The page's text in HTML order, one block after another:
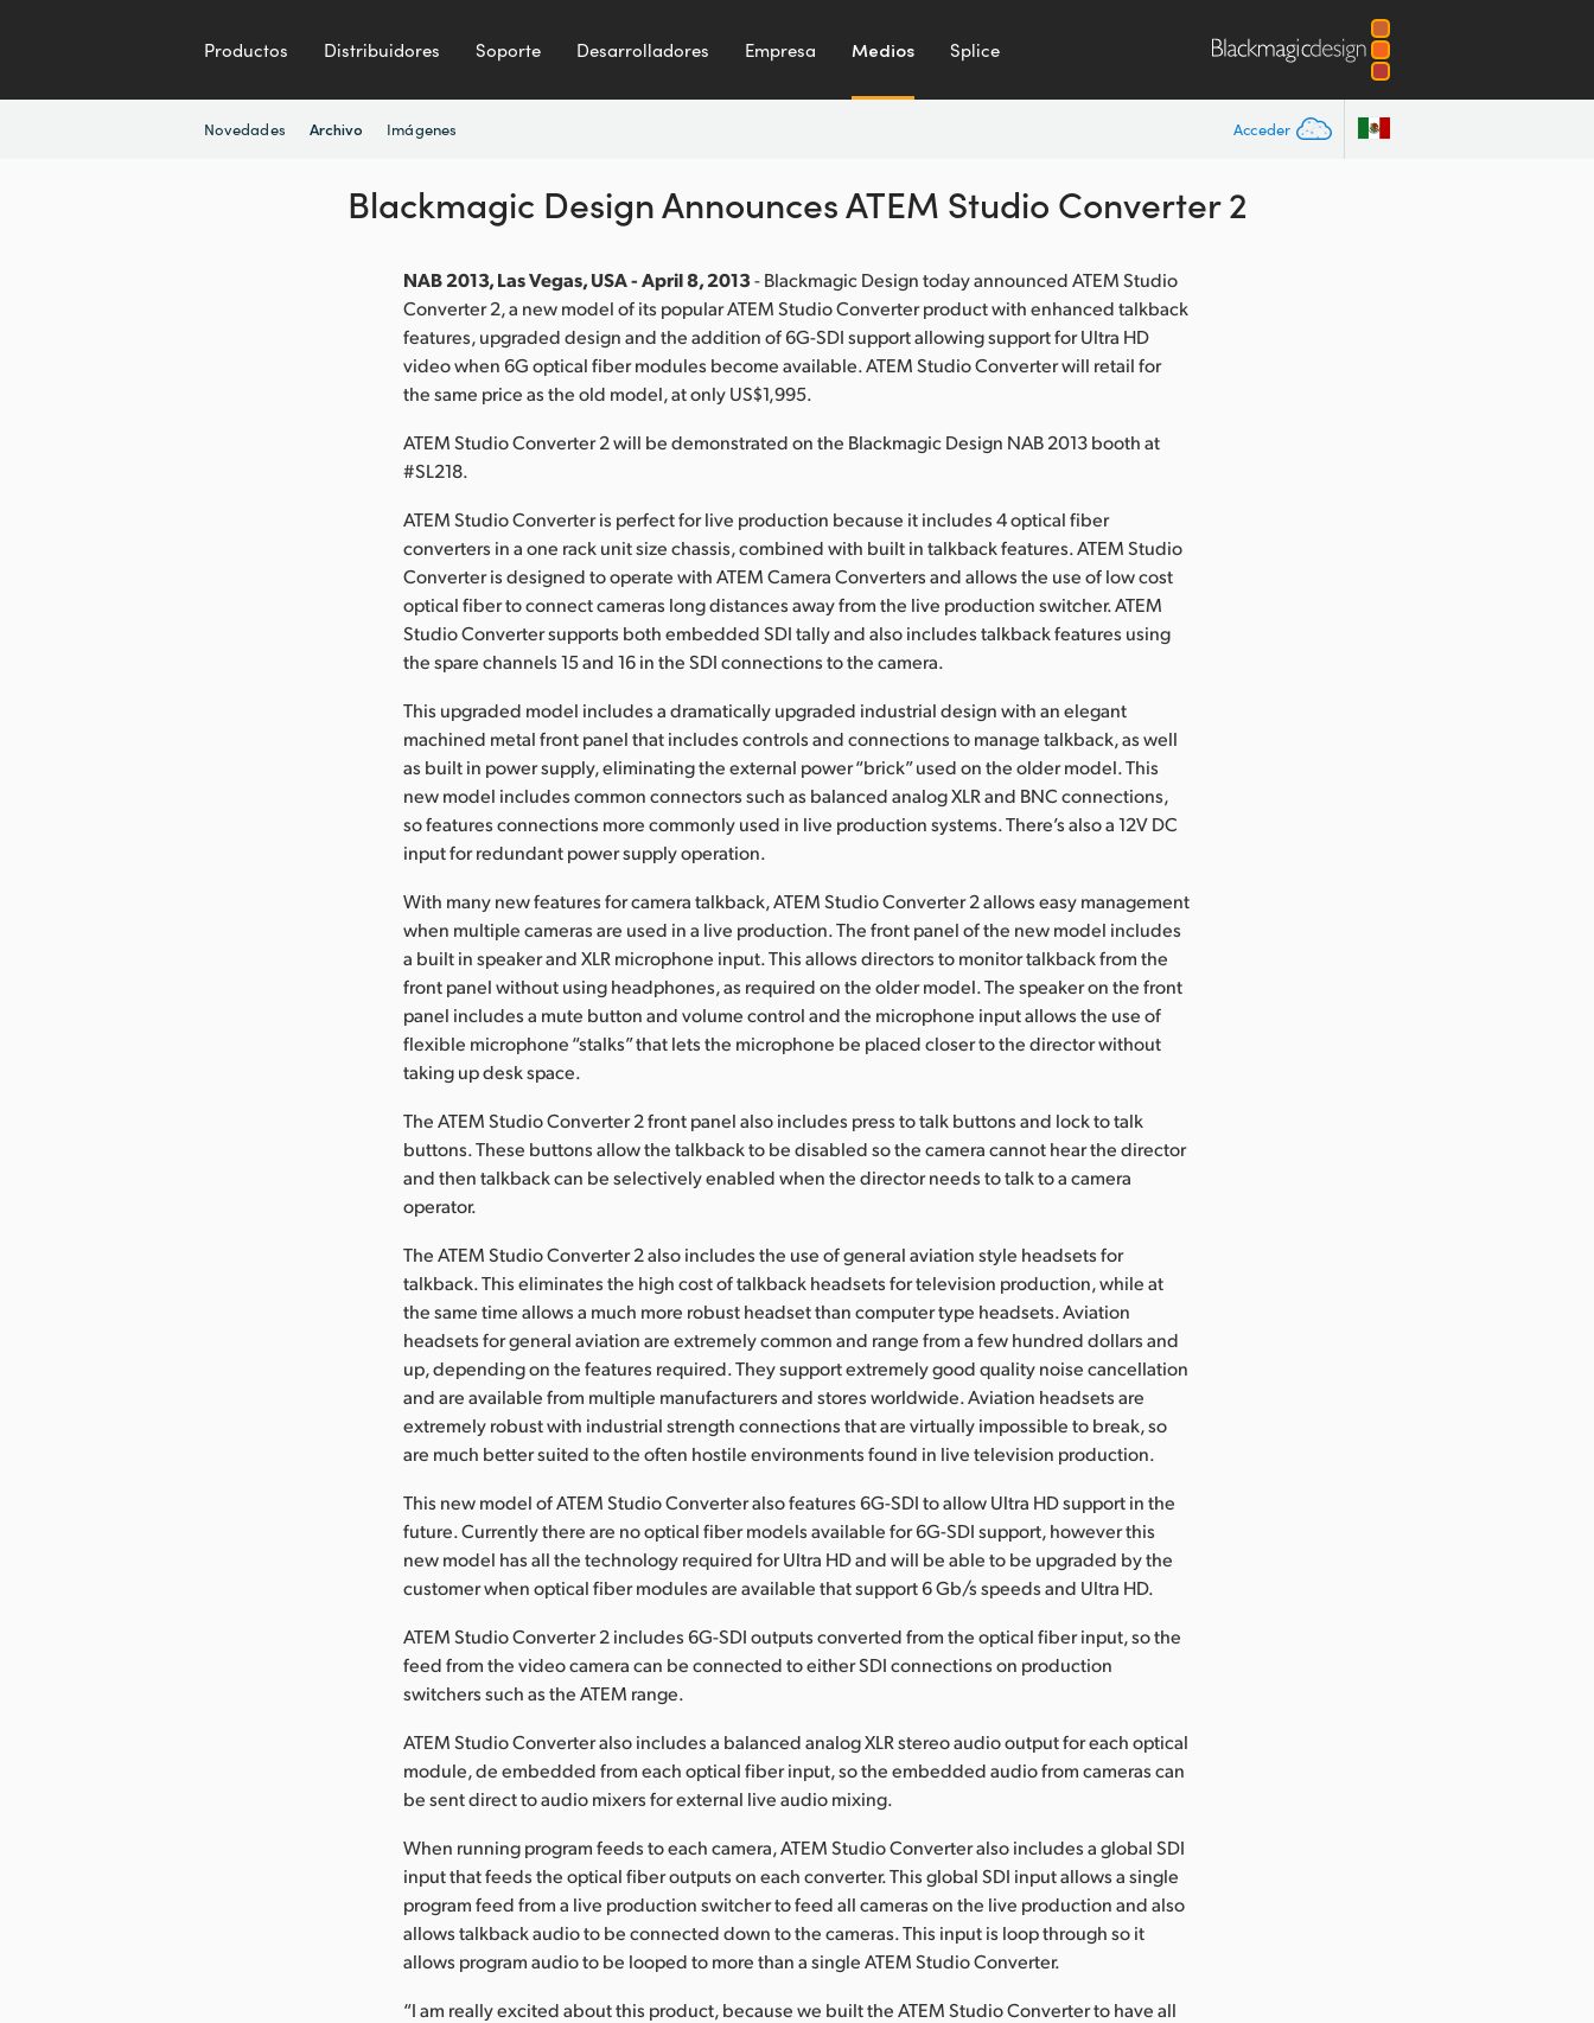
Productos Distribuidores Soporte Desarrolladores Empresa Medios Splice
Acceder
Novedades Archivo Imágenes
Blackmagic Design Announces ATEM Studio Converter 2
NAB 2013, Las Vegas, USA - April 8, 2013- Blackmagic Design today announced ATEM Studio
Converter 2, a new model of its popular ATEM Studio Converter product with enhanced talkback
features, upgraded design and the addition of 6G-SDI support allowing support for Ultra HD
video when 6G optical fiber modules become available. ATEM Studio Converter will retail for
the same price as the old model, at only US$1,995.
ATEM Studio Converter 2 will be demonstrated on the Blackmagic Design NAB 2013 booth at
#SL218.
ATEM Studio Converter is perfect for live production because it includes 4 optical fiber
converters in a one rack unit size chassis, combined with built in talkback features. ATEM Studio
Converter is designed to operate with ATEM Camera Converters and allows the use of low cost
optical fiber to connect cameras long distances away from the live production switcher. ATEM
Studio Converter supports both embedded SDI tally and also includes talkback features using
the spare channels 15 and 16 in the SDI connections to the camera.
This upgraded model includes a dramatically upgraded industrial design with an elegant
machined metal front panel that includes controls and connections to manage talkback, as well
as built in power supply, eliminating the external power “brick” used on the older model. This
new model includes common connectors such as balanced analog XLR and BNC connections,
so features connections more commonly used in live production systems. There’s also a 12V DC
input for redundant power supply operation.
With many new features for camera talkback, ATEM Studio Converter 2 allows easy management
when multiple cameras are used in a live production. The front panel of the new model includes
a built in speaker and XLR microphone input. This allows directors to monitor talkback from the
front panel without using headphones, as required on the older model. The speaker on the front
panel includes a mute button and volume control and the microphone input allows the use of
flexible microphone “stalks” that lets the microphone be placed closer to the director without
taking up desk space.
The ATEM Studio Converter 2 front panel also includes press to talk buttons and lock to talk
buttons. These buttons allow the talkback to be disabled so the camera cannot hear the director
and then talkback can be selectively enabled when the director needs to talk to a camera
operator.
The ATEM Studio Converter 2 also includes the use of general aviation style headsets for
talkback. This eliminates the high cost of talkback headsets for television production, while at
the same time allows a much more robust headset than computer type headsets. Aviation
headsets for general aviation are extremely common and range from a few hundred dollars and
up, depending on the features required. They support extremely good quality noise cancellation
and are available from multiple manufacturers and stores worldwide. Aviation headsets are
extremely robust with industrial strength connections that are virtually impossible to break, so
are much better suited to the often hostile environments found in live television production.
This new model of ATEM Studio Converter also features 6G-SDI to allow Ultra HD support in the
future. Currently there are no optical fiber models available for 6G-SDI support, however this
new model has all the technology required for Ultra HD and will be able to be upgraded by the
customer when optical fiber modules are available that support 6 Gb/s speeds and Ultra HD.
ATEM Studio Converter 2 includes 6G-SDI outputs converted from the optical fiber input, so the
feed from the video camera can be connected to either SDI connections on production
switchers such as the ATEM range.
ATEM Studio Converter also includes a balanced analog XLR stereo audio output for each optical
module, de embedded from each optical fiber input, so the embedded audio from cameras can
be sent direct to audio mixers for external live audio mixing.
When running program feeds to each camera, ATEM Studio Converter also includes a global SDI
input that feeds the optical fiber outputs on each converter. This global SDI input allows a single
program feed from a live production switcher to feed all cameras on the live production and also
allows talkback audio to be connected down to the cameras. This input is loop through so it
allows program audio to be looped to more than a single ATEM Studio Converter.
“I am really excited about this product, because we built the ATEM Studio Converter to have all